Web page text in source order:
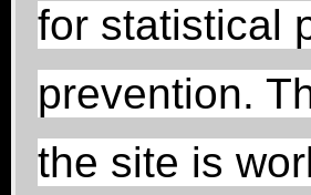
for statistical
prevention.
the site is